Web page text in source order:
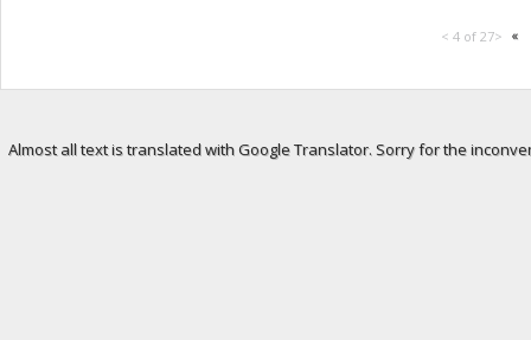
< 4 of 27> «
Almost all text is translated with Google Translator. Sorry for the